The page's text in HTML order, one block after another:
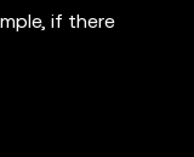
if there